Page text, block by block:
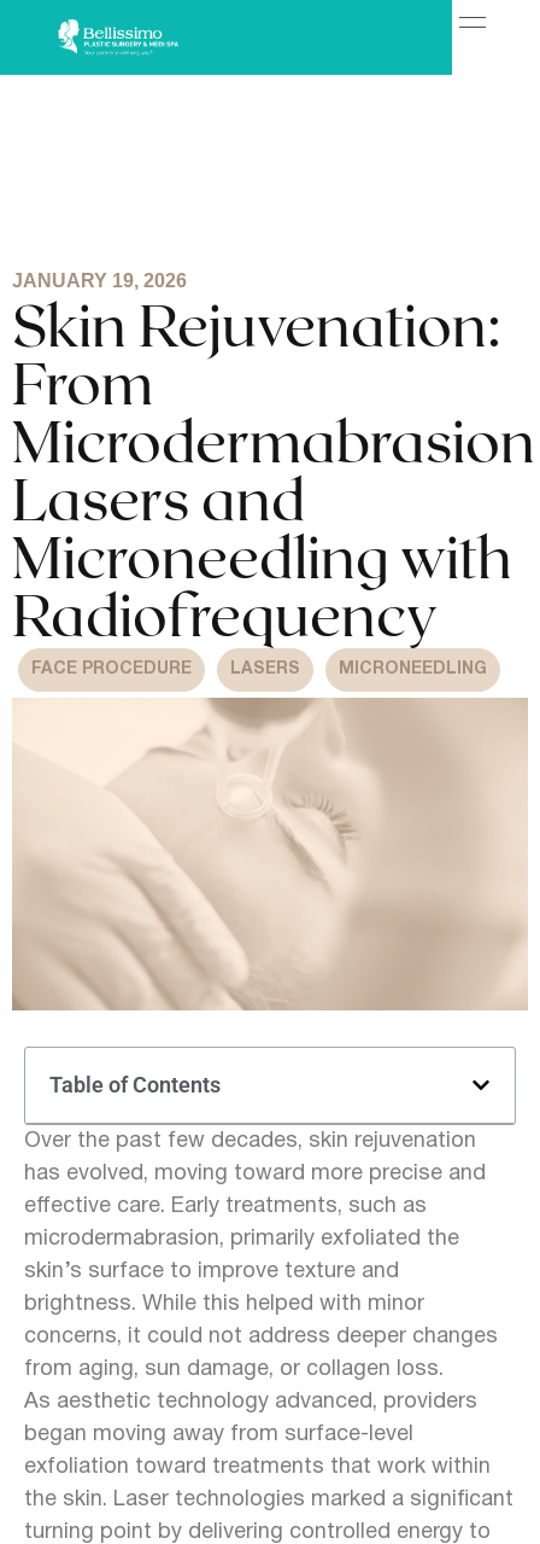
JANUARY 19, 2026
Skin Rejuvenation:
From
Microdermabrasion
Lasers and
Microneedling with
Radiofrequency
FACE PROCEDURE LASERS MICRONEEDLING
Table of Contents
Over the past few decades, skin rejuvenation
has evolved, moving toward more precise and
effective care. Early treatments, such as
microdermabrasion, primarily exfoliated the
skin’s surface to improve texture and
brightness. While this helped with minor
concerns, it could not address deeper changes
from aging, sun damage, or collagen loss.
As aesthetic technology advanced, providers
began moving away from surface-level
exfoliation toward treatments that work within
the skin. Laser technologies marked a significant
turning point by delivering controlled energy to